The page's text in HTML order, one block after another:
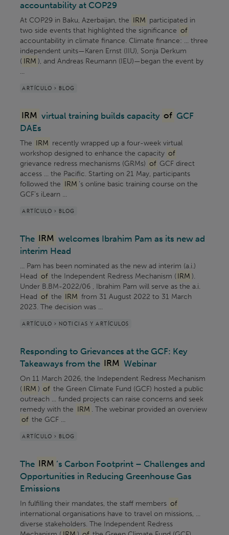
accountability at COP29
At COP29 in Baku, Azerbaijan, the IRM participated in
two side events that highlighted the significance of
accountability in climate finance. Climate finance: ... three
independent units—Karen Ernst (IIU), Sonja Derkum
( IRM ), and Andreas Reumann (IEU)—began the event by
...
ARTÍCULO > BLOG
IRM virtual training builds capacity of GCF
DAEs
The IRM recently wrapped up a four-week virtual
workshop designed to enhance the capacity of
grievance redress mechanisms (GRMs) of GCF direct
access ... the Pacific. Starting on 21 May, participants
followed the IRM ’s online basic training course on the
GCF’s iLearn ...
ARTÍCULO > BLOG
The IRM welcomes Ibrahim Pam as its new ad
interim Head
... Pam has been nominated as the new ad interim (a.i.)
Head of the Independent Redress Mechanism ( IRM ).
Under B.BM-2022/06 , Ibrahim Pam will serve as the a.i.
Head of the IRM from 31 August 2022 to 31 March
2023. The decision was ...
ARTÍCULO > NOTICIAS Y ARTÍCULOS
Responding to Grievances at the GCF: Key
Takeaways from the IRM Webinar
On 11 March 2026, the Independent Redress Mechanism
( IRM ) of the Green Climate Fund (GCF) hosted a public
outreach ... funded projects can raise concerns and seek
remedy with the IRM . The webinar provided an overview
of the GCF ...
ARTÍCULO > BLOG
The IRM ’s Carbon Footprint – Challenges and
Opportunities in Reducing Greenhouse Gas
Emissions
In fulfilling their mandates, the staff members of
international organisations have to travel on missions, ...
diverse stakeholders. The Independent Redress